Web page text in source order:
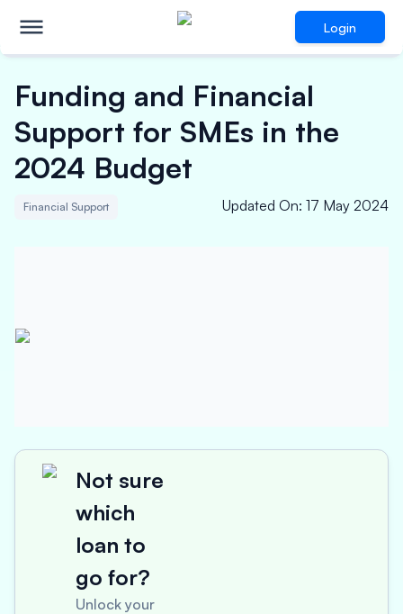
Login
Funding and Financial
Support for SMEs in the
2024 Budget
Financial Support Updated On: 17 May 2024
Not sure
which
loan to
go for?
Unlock your